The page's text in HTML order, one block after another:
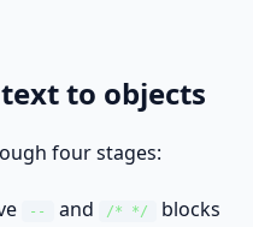
to objects
four stages:
-- and /* */
blocks